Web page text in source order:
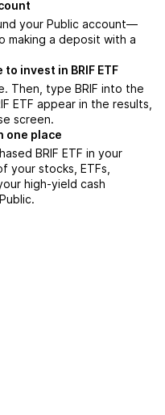
your Public account—
making a deposit with a
invest in BRIF ETF
Then, type BRIF into the
ETF appear in the results,
screen.
one place
BRIF ETF in your
stocks, ETFs,
high-yield cash